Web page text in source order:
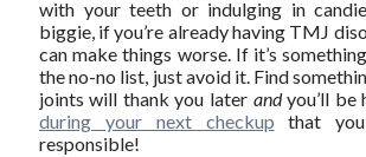
with your teeth or indulging in
biggie, if you’re already having TMJ
can make things worse. If it’s
the no-no list, just avoid it. Find
joints will thank you later andyou’ll
during your next checkup that
responsible!